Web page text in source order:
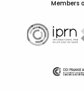
Members